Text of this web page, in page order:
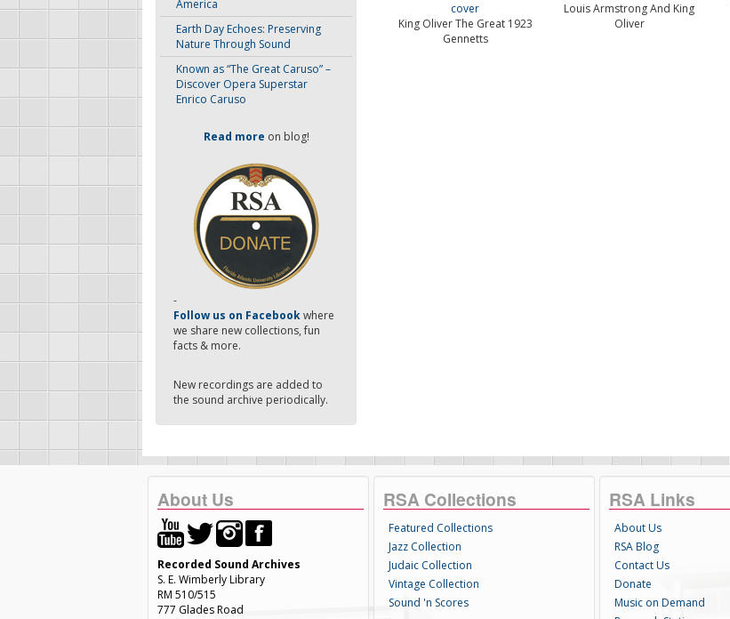
America
Earth Day Echoes: Preserving
Nature Through Sound
Known as “The Great Caruso” –
Discover Opera Superstar
Enrico Caruso
Read more on blog!
-
Follow us on Facebookwhere
we share new collections, fun
facts & more.
New recordings are added to
the sound archive periodically.
King Oliver The Great 1923
Gennetts
Louis Armstrong And King
Oliver
About Us
Recorded Sound Archives
S. E. Wimberly Library
RM 510/515
777 Glades Road
RSA Collections
Featured Collections
Jazz Collection
Judaic Collection
Vintage Collection
Sound 'n Scores
RSA Links
About Us
RSA Blog
Contact Us
Donate
Music on Demand